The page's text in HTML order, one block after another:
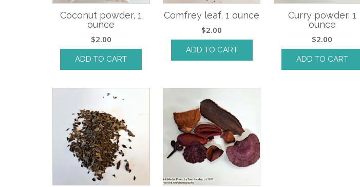
Coconut powder, 1
ounce
$2.00
ADD TO CART
Comfrey leaf, 1 ounce
$2.00
ADD TO CART
Curry powder, 1
ounce
$2.00
ADD TO CART